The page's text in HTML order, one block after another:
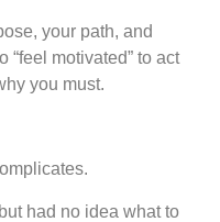
your path, and
“feel motivated” to act
you must.
had no idea what to